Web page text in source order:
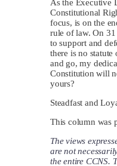
As the Executive
Constitutional
focus, is on the
rule of law. On
to support and
there is no
and go, my
Constitution will
yours?
Steadfast and
This column was
The views
are not
the entire CCNS.